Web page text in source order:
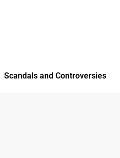
Scandals and Controversies